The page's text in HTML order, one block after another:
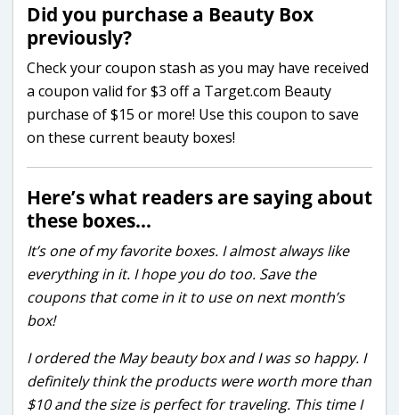
Did you purchase a Beauty Box
previously?
Check your coupon stash as you may have received
a coupon valid for $3 off a Target.com Beauty
purchase of $15 or more! Use this coupon to save
on these current beauty boxes!
Here’s what readers are saying about
these boxes…
It’s one of my favorite boxes. I almost always like
everything in it. I hope you do too. Save the
coupons that come in it to use on next month’s
box!
I ordered the May beauty box and I was so happy. I
definitely think the products were worth more than
$10 and the size is perfect for traveling. This time I